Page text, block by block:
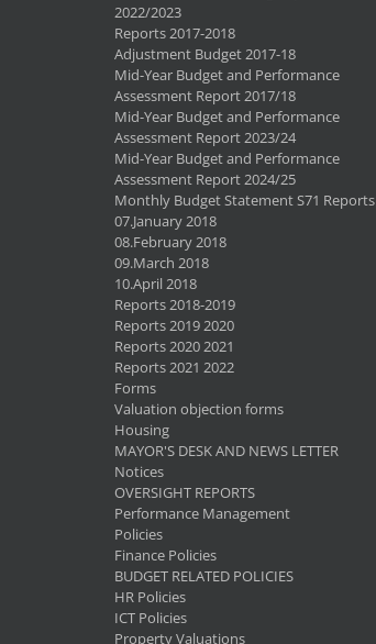
2022/2023
Reports 2017-2018
Adjustment Budget 2017-18
Mid-Year Budget and Performance
Assessment Report 2017/18
Mid-Year Budget and Performance
Assessment Report 2023/24
Mid-Year Budget and Performance
Assessment Report 2024/25
Monthly Budget Statement S71 Reports
07.January 2018
08.February 2018
09.March 2018
10.April 2018
Reports 2018-2019
Reports 2019 2020
Reports 2020 2021
Reports 2021 2022
Forms
Valuation objection forms
Housing
MAYOR'S DESK AND NEWS LETTER
Notices
OVERSIGHT REPORTS
Performance Management
Policies
Finance Policies
BUDGET RELATED POLICIES
HR Policies
ICT Policies
Property Valuations